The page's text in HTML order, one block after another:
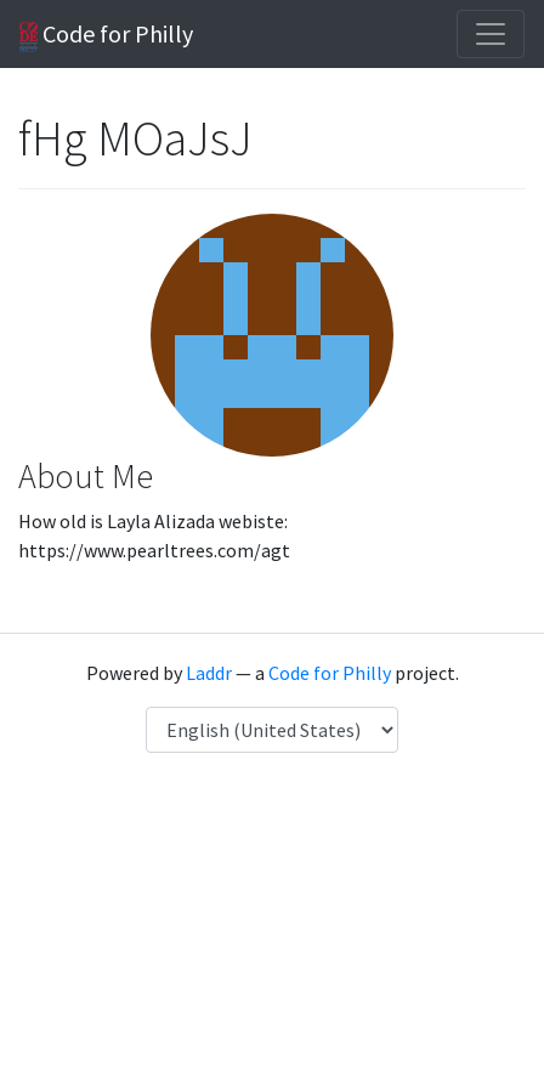
Code for Philly
fHg MOaJsJ
About Me
How old is Layla Alizada webiste:
https://www.pearltrees.com/agt
Powered byLaddr— a Code for Phillyproject.
Language